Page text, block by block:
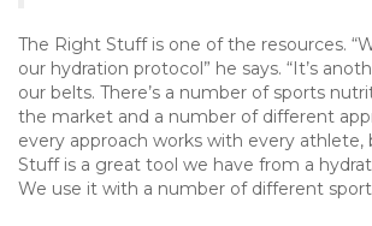
The Right Stuff is one of the resources.
our hydration protocol” he says. “It’s
our belts. There’s a number of sports
the market and a number of different
every approach works with every athlete,
Stuff is a great tool we have from a
We use it with a number of different